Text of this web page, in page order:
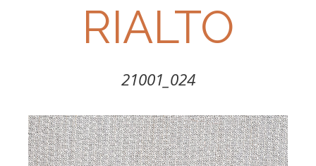
RIALTO
21001_024